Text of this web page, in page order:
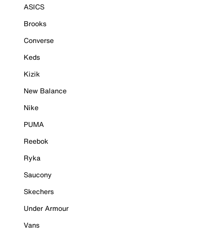
ASICS
Brooks
Converse
Keds
Kizik
New Balance
Nike
PUMA
Reebok
Ryka
Saucony
Skechers
Under Armour
Vans